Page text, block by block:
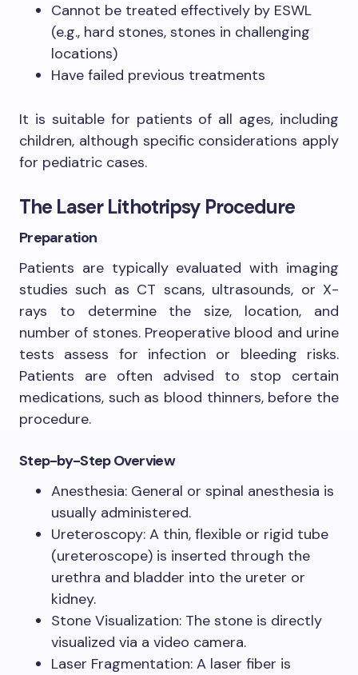
Cannot be treated effectively by ESWL
(e.g., hard stones, stones in challenging
locations)
Have failed previous treatments
It is suitable for patients of all ages, including
children, although specific considerations apply
for pediatric cases.
The Laser Lithotripsy Procedure
Preparation
Patients are typically evaluated with imaging
studies such as CT scans, ultrasounds, or X-
rays to determine the size, location, and
number of stones. Preoperative blood and urine
tests assess for infection or bleeding risks.
Patients are often advised to stop certain
medications, such as blood thinners, before the
procedure.
Step-by-Step Overview
Anesthesia: General or spinal anesthesia is
usually administered.
Ureteroscopy: A thin, flexible or rigid tube
(ureteroscope) is inserted through the
urethra and bladder into the ureter or
kidney.
Stone Visualization: The stone is directly
visualized via a video camera.
Laser Fragmentation: A laser fiber is